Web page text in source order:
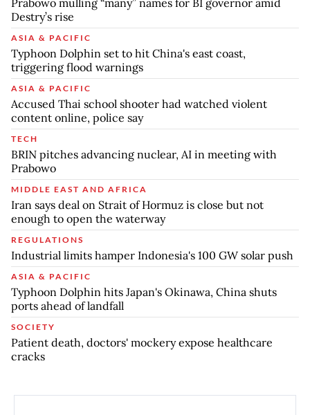
Destry’s rise
ASIA & PACIFIC
Typhoon Dolphin set to hit China's east coast,
triggering flood warnings
ASIA & PACIFIC
Accused Thai school shooter had watched violent
content online, police say
TECH
BRIN pitches advancing nuclear, AI in meeting with
Prabowo
MIDDLE EAST AND AFRICA
Iran says deal on Strait of Hormuz is close but not
enough to open the waterway
REGULATIONS
Industrial limits hamper Indonesia's 100 GW solar push
ASIA & PACIFIC
Typhoon Dolphin hits Japan's Okinawa, China shuts
ports ahead of landfall
SOCIETY
Patient death, doctors' mockery expose healthcare
cracks